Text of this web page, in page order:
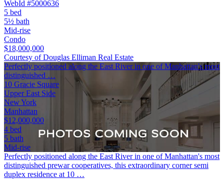
WebId #5000636
5 bed
5½ bath
Mid-rise
Condo
$18,000,000
Courtesy of Douglas Elliman Real Estate
Perfectly positioned along the East River in one of Manhattan's most
distinguished …
10 Gracie Square
Upper East Side
New York
Manhattan
$12,000,000
4 bed
5 bath
Mid-rise
Perfectly positioned along the East River in one of Manhattan's most
distinguished prewar cooperatives, this extraordinary corner semi
duplex residence at 10 …